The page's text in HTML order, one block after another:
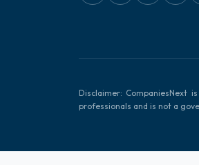
Disclaimer: CompaniesNext
professionals and is not a